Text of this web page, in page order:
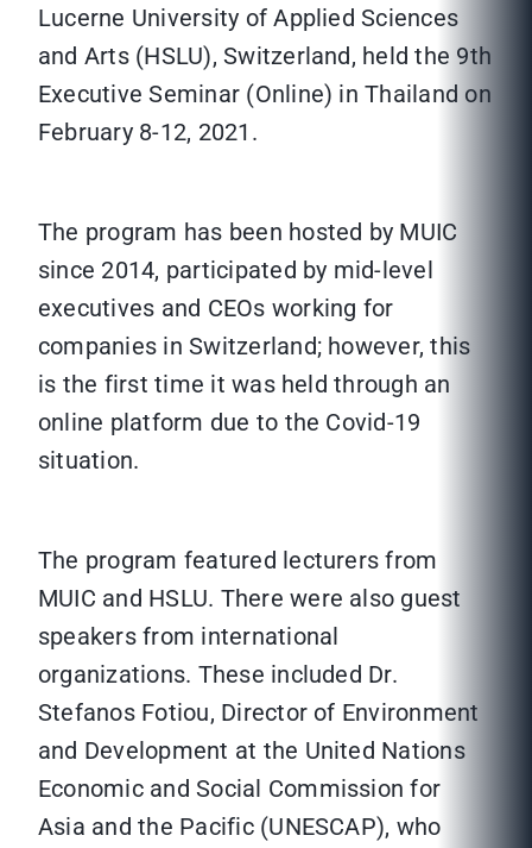
Lucerne University of Applied Sciences
and Arts (HSLU), Switzerland, held the 9th
Executive Seminar (Online) in Thailand on
February 8-12, 2021.
The program has been hosted by MUIC
since 2014, participated by mid-level
executives and CEOs working for
companies in Switzerland; however, this
is the first time it was held through an
online platform due to the Covid-19
situation.
The program featured lecturers from
MUIC and HSLU. There were also guest
speakers from international
organizations. These included Dr.
Stefanos Fotiou, Director of Environment
and Development at the United Nations
Economic and Social Commission for
Asia and the Pacific (UNESCAP), who